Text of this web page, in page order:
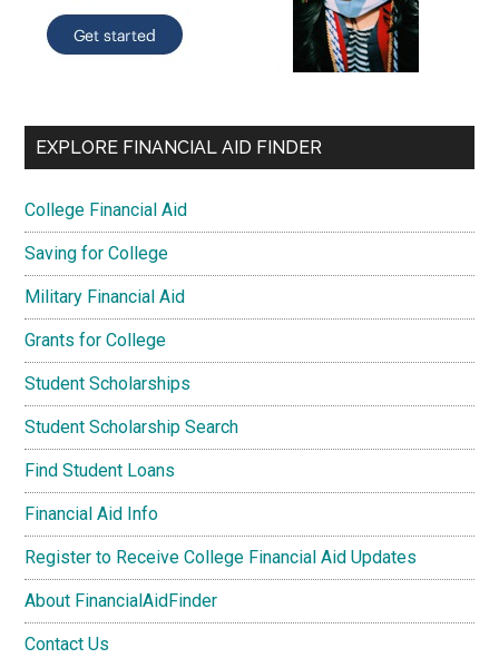
EXPLORE FINANCIAL AID FINDER
College Financial Aid
Saving for College
Military Financial Aid
Grants for College
Student Scholarships
Student Scholarship Search
Find Student Loans
Financial Aid Info
Register to Receive College Financial Aid Updates
About FinancialAidFinder
Contact Us